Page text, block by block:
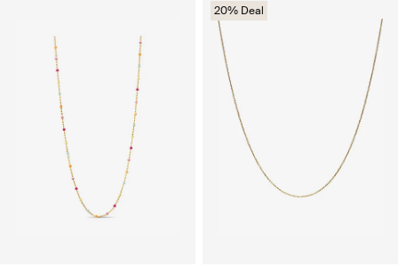
20% Deal